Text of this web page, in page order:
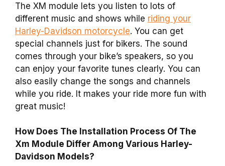
The XM module lets you listen to lots of
different music and shows while riding your
Harley-Davidson motorcycle. You can get
special channels just for bikers. The sound
comes through your bike’s speakers, so you
can enjoy your favorite tunes clearly. You can
also easily change the songs and channels
while you ride. It makes your ride more fun with
great music!
How Does The Installation Process Of The
Xm Module Differ Among Various Harley-
Davidson Models?